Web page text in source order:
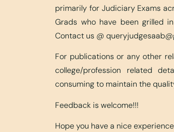
primarily for Judiciary Exams
Grads who have been grilled
Contact us @
For publications or any other
college/profession related
consuming to maintain the
Feedback is welcome!!!
Hope you have a nice